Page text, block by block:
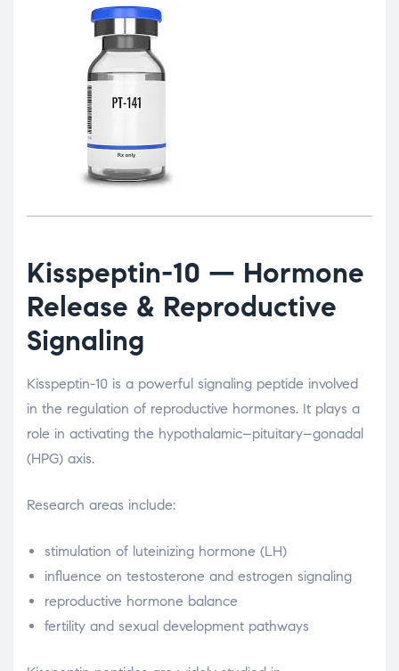
Kisspeptin-10 — Hormone
Release & Reproductive
Signaling
Kisspeptin-10 is a powerful signaling peptide involved
in the regulation of reproductive hormones. It plays a
role in activating the hypothalamic–pituitary–gonadal
(HPG) axis.
Research areas include:
stimulation of luteinizing hormone (LH)
influence on testosterone and estrogen signaling
reproductive hormone balance
fertility and sexual development pathways